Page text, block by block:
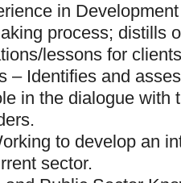
in
process; distills
lessons for
– Identifies and
in the dialogue with
to develop an
sector.